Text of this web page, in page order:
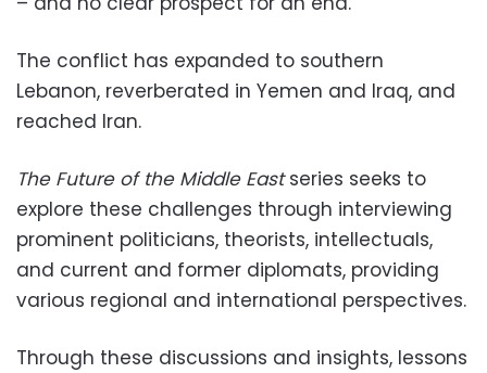
The conflict has expanded to southern
Lebanon, reverberated in Yemen and Iraq, and
reached Iran.
The Future of the Middle Eastseries seeks to
explore these challenges through interviewing
prominent politicians, theorists, intellectuals,
and current and former diplomats, providing
various regional and international perspectives.
Through these discussions and insights, lessons